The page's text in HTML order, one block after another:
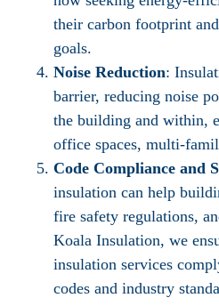
their carbon footprint
goals.
Noise Reduction:
barrier, reducing noise
the building and within,
office spaces, multi-
Code Compliance and
insulation can help
fire safety regulations,
Koala Insulation, we
insulation services
codes and industry